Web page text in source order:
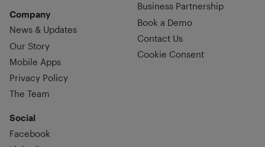
Company
News & Updates
Our Story
Mobile Apps
Privacy Policy
The Team
Social
Facebook
Business Partnership
Book a Demo
Contact Us
Cookie Consent